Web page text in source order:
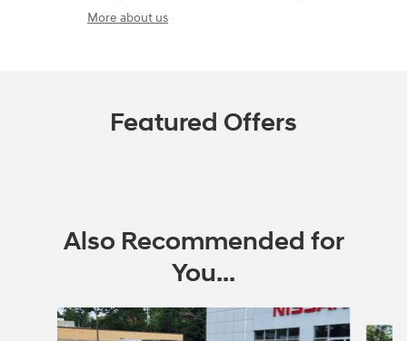
More about us
Featured Offers
Also Recommended for
You...
Slide 1 of 5